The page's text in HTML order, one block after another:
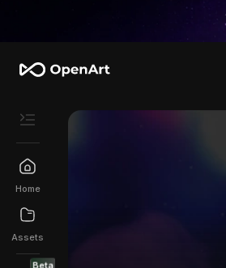
Home
Assets
Beta